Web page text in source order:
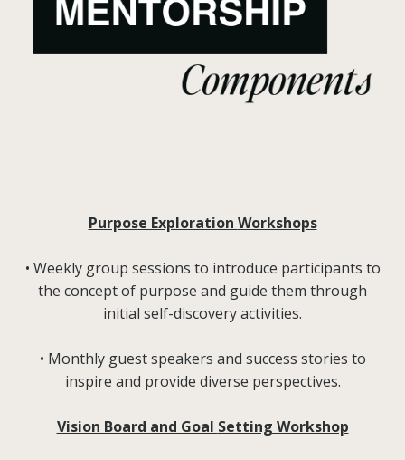
Purpose Exploration Workshops
• Weekly group sessions to introduce participants to
the concept of purpose and guide them through
initial self-discovery activities.
• Monthly guest speakers and success stories to
inspire and provide diverse perspectives.
Vision Board and Goal Setting Workshop